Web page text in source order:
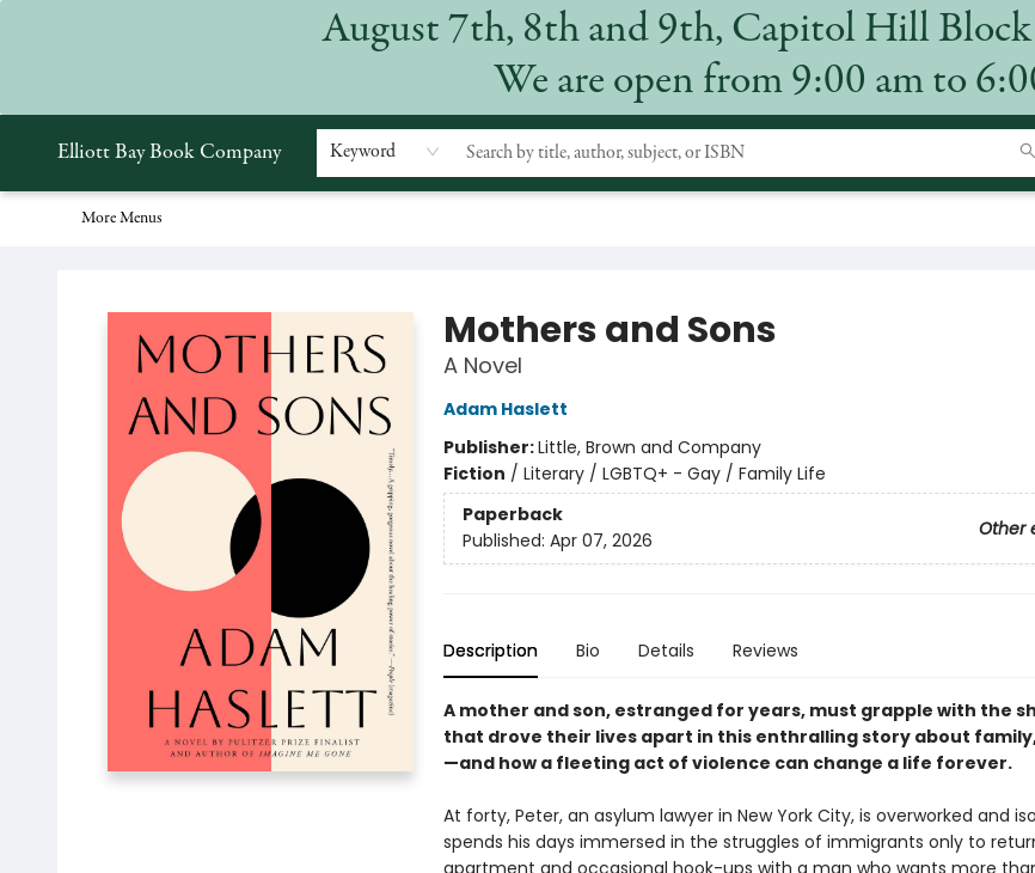
August 7th, 8th and 9th, Capitol Hill Block
We are open from 9:00 am to
Elliott Bay Book Company Keyword
More Menus
Mothers and Sons
A Novel
Adam Haslett
Publisher:Little, Brown and Company
Fiction / Literary / LGBTQ+ - Gay / Family Life
Paperback
Other
Published: Apr 07, 2026
Description Bio Details Reviews
A mother and son, estranged for years, must grapple with the
that drove their lives apart in this enthralling story about
—and how a fleeting act of violence can change a life forever.
At forty, Peter, an asylum lawyer in New York City, is overworked and
spends his days immersed in the struggles of immigrants only to
apartment and occasional hook-ups with a man who wants more